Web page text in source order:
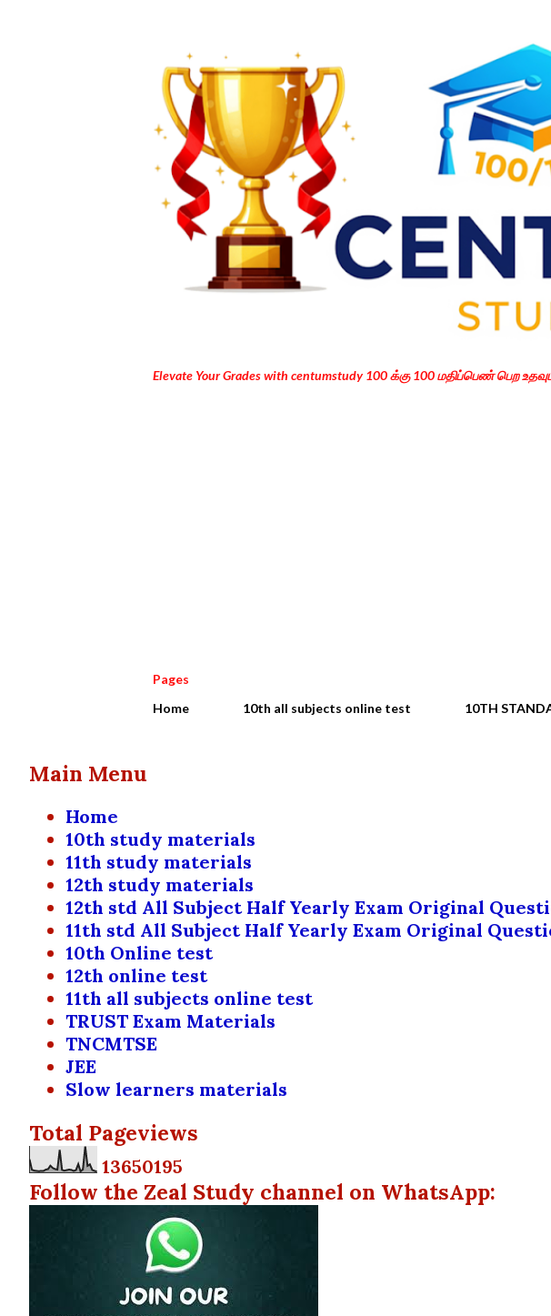
Elevate Your Grades with centumstudy 100 க்கு 100 மதிப்பெண் பெற
Pages
Home
10th all subjects online test 10TH
Main Menu
Home
10th study materials
11th study materials
12th study materials
12th std All Subject Half Yearly Exam Original
11th std All Subject Half Yearly Exam Original
10th Online test
12th online test
11th all subjects online test
TRUST Exam Materials
TNCMTSE
JEE
Slow learners materials
Total Pageviews
13650195
Follow the Zeal Study channel on WhatsApp: